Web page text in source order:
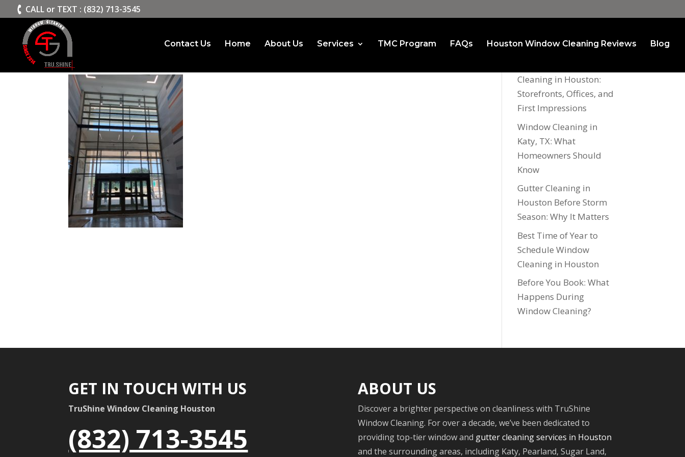
CALL or TEXT : (832) 713-3545
Contact Us Home About Us Services TMC Program FAQs Houston Window Cleaning Reviews Blog
Trushine2 Recent Posts
Cleaning in Houston:
Storefronts, Offices, and
First Impressions
Window Cleaning in
Katy, TX: What
Homeowners Should
Know
Gutter Cleaning in
Houston Before Storm
Season: Why It Matters
Best Time of Year to
Schedule Window
Cleaning in Houston
Before You Book: What
Happens During
Window Cleaning?
GET IN TOUCH WITH US
TruShine Window Cleaning Houston
(832) 713-3545
ABOUT US
Discover a brighter perspective on cleanliness with TruShine
Window Cleaning. For over a decade, we’ve been dedicated to
providing top-tier window and gutter cleaning services in Houston
and the surrounding areas, including Katy, Pearland, Sugar Land,